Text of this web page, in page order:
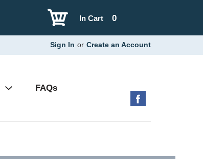
0
In Cart
Sign In or Create an Account
FAQs